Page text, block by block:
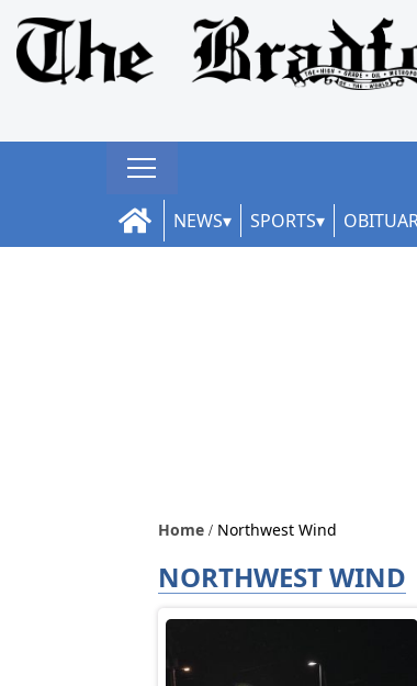
NEWS SPORTS
Home Northwest Wind
NORTHWEST WIND